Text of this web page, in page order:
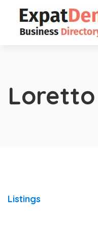
Loretto
Listings